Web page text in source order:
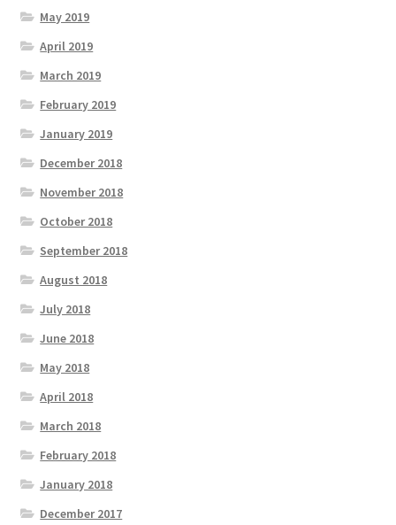
May 2019
April 2019
March 2019
February 2019
January 2019
December 2018
November 2018
October 2018
September 2018
August 2018
July 2018
June 2018
May 2018
April 2018
March 2018
February 2018
January 2018
December 2017